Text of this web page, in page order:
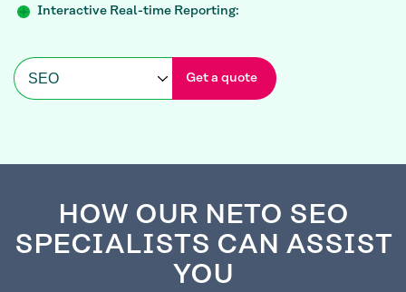
Interactive Real-time Reporting:
Get a quote
HOW OUR NETO SEO
SPECIALISTS CAN ASSIST
YOU